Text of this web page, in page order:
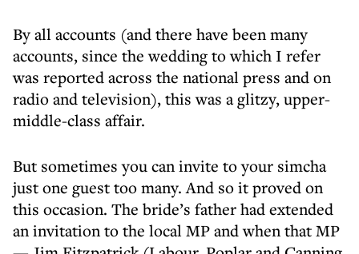
By all accounts (and there have been many
accounts, since the wedding to which I refer
was reported across the national press and on
radio and television), this was a glitzy, upper-
middle-class affair.
But sometimes you can invite to your simcha
just one guest too many. And so it proved on
this occasion. The bride’s father had extended
an invitation to the local MP and when that MP